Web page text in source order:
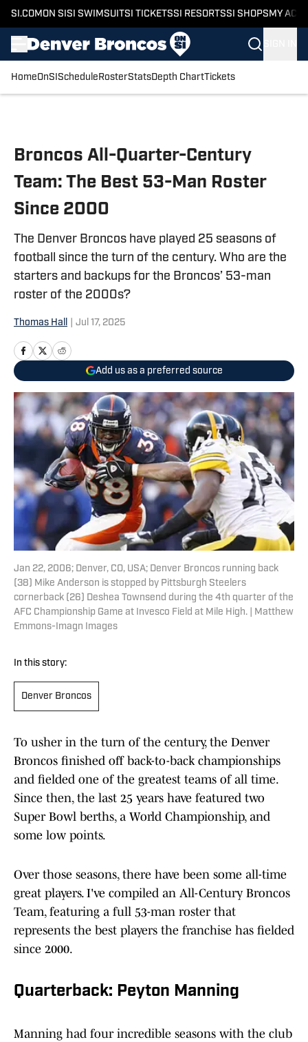
SI.COM ON SI SI SWIMSUITSI TICKETSSI RESORTSSI SHOPS MY
HomeOnSI Schedule RosterStatsDepth ChartTickets
Broncos All-Quarter-Century
Team: The Best 53-Man Roster
Since 2000
The Denver Broncos have played 25 seasons of
football since the turn of the century. Who are the
starters and backups for the Broncos’ 53-man
roster of the 2000s?
Thomas Hall Jul 17, 2025
Add us as a preferred source
Jan 22, 2006; Denver, CO, USA; Denver Broncos running back
(38) Mike Anderson is stopped by Pittsburgh Steelers
cornerback (26) Deshea Townsend during the 4th quarter of the
AFC Championship Game at Invesco Field at Mile High. | Matthew
Emmons-Imagn Images
In this story:
Denver Broncos
To usher in the turn of the century, the Denver
Broncos finished off back-to-back championships
and fielded one of the greatest teams of all time.
Since then, the last 25 years have featured two
Super Bowl berths, a World Championship, and
some low points.
Over those seasons, there have been some all-time
great players. I've compiled an All-Century Broncos
Team, featuring a full 53-man roster that
represents the best players the franchise has fielded
since 2000.
Quarterback: Peyton Manning
Manning had four incredible seasons with the club